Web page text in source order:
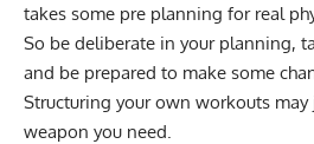
takes some pre planning for real
So be deliberate in your planning,
and be prepared to make some
Structuring your own workouts may
weapon you need.